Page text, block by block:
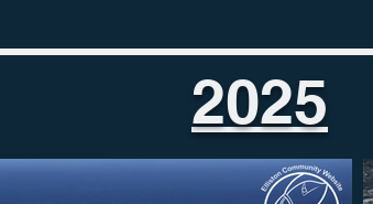
2025